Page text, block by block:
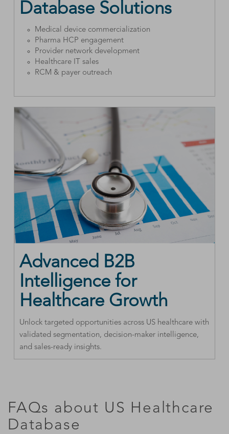
Database Solutions
Medical device commercialization
Pharma HCP engagement
Provider network development
Healthcare IT sales
RCM & payer outreach
Advanced B2B
Intelligence for
Healthcare Growth
Unlock targeted opportunities across US healthcare with
validated segmentation, decision-maker intelligence,
and sales-ready insights.
FAQs about US Healthcare
Database